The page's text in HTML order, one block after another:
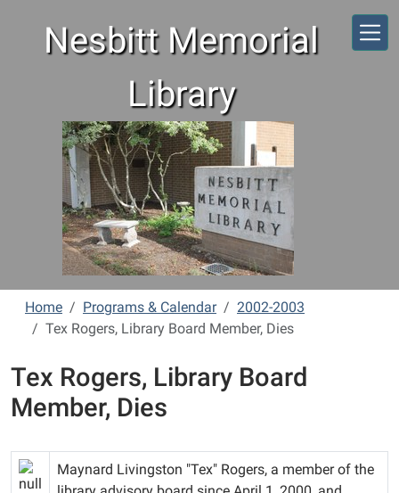
Nesbitt Memorial
Library
Home Programs & Calendar
2002-2003
Tex Rogers, Library Board Member, Dies
Tex Rogers, Library Board
Member, Dies
Maynard Livingston "Tex" Rogers, a member of the